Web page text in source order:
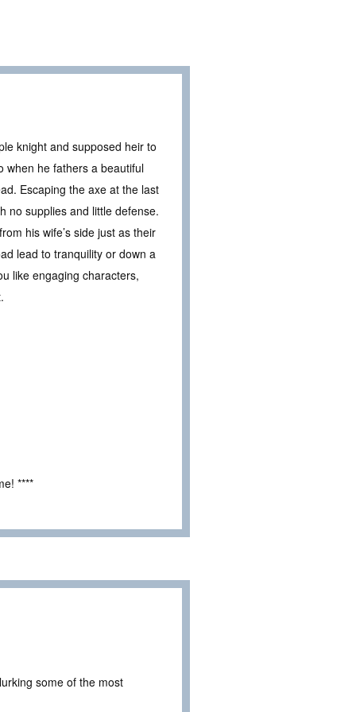
knight and supposed heir to
when he fathers a beautiful
Escaping the axe at the last
no supplies and little defense.
his wife’s side just as their
lead to tranquility or down a
like engaging characters,
****
some of the most